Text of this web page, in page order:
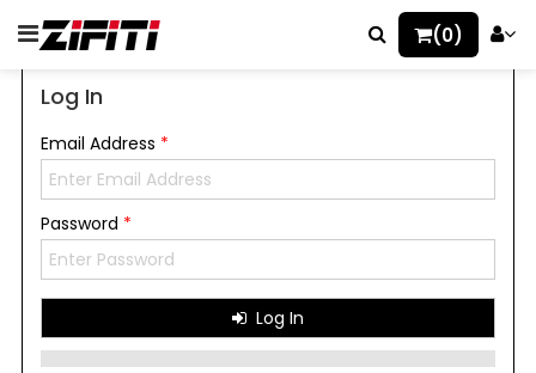
(0)
Log In
Email Address *
Password *
Log In